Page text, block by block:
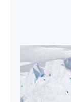
2027-28
Book early
person on